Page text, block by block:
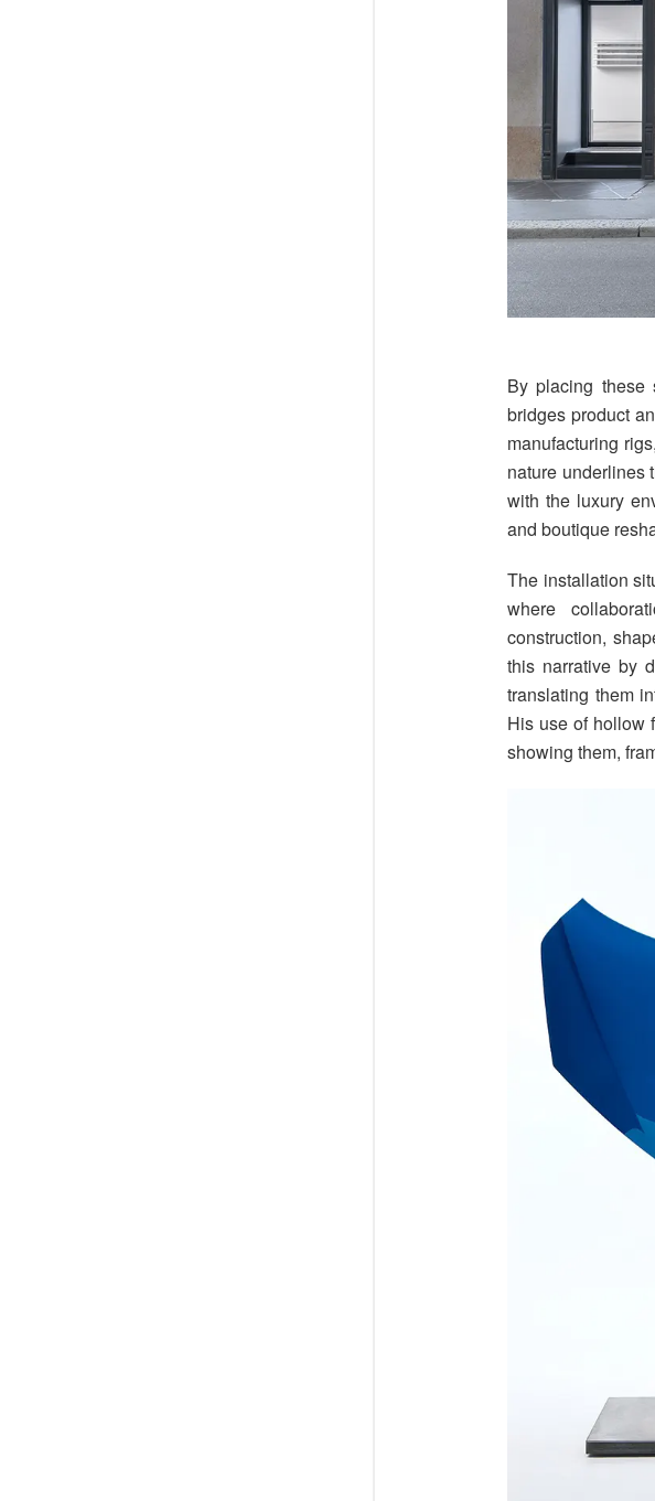
By placing these
bridges product
manufacturing
nature underlines
with the luxury
and boutique
The installation
where
construction,
this narrative by
translating them
His use of hollow
showing them,